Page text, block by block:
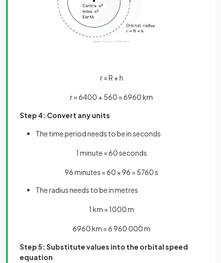
r=R +h
r=6400 + 560 =6960km
Step 4: Convert any units
The time period needs to be in seconds
1 minute =60seconds
96minutes =60 ×96 = 5760s
The radius needs to be in metres
1 km = 1000m
6960km =6960000m
Step 5: Substitute values into the orbital speed
equation